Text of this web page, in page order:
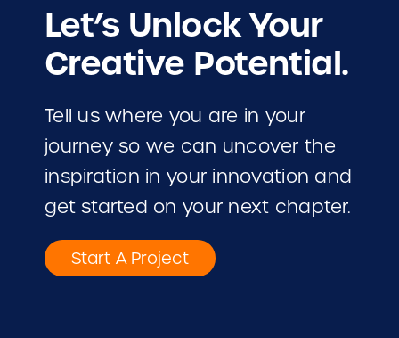
Let’s Unlock Your
Creative Potential.
Tell us where you are in your
journey so we can uncover the
inspiration in your innovation and
get started on your next chapter.